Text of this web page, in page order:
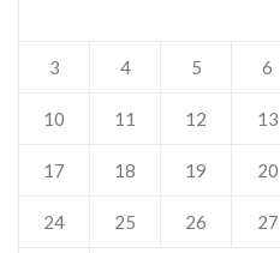
3 4 5 6
10 11 12 13
17 18 19 20
24 25 26 27